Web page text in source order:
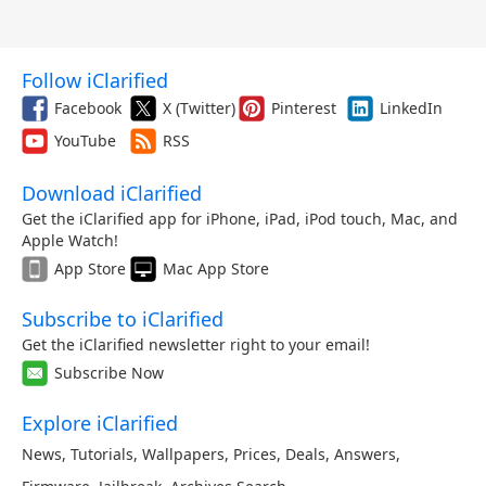
Follow iClarified
Facebook X (Twitter) Pinterest
LinkedIn
YouTube
RSS
Download iClarified
Get the iClarified app for iPhone, iPad, iPod touch, Mac, and
Apple Watch!
App Store
Mac App Store
Subscribe to iClarified
Get the iClarified newsletter right to your email!
Subscribe Now
Explore iClarified
News, Tutorials, Wallpapers, Prices, Deals, Answers,